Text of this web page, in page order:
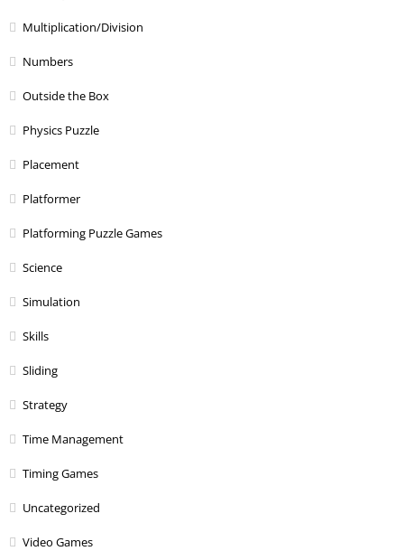
Multiplication/Division
Numbers
Outside the Box
Physics Puzzle
Placement
Platformer
Platforming Puzzle Games
Science
Simulation
Skills
Sliding
Strategy
Time Management
Timing Games
Uncategorized
Video Games